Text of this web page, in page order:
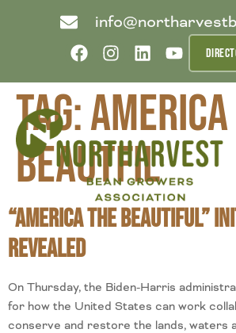
Tag:
Beautfil
“America the Beautiful”
Revealed
On Thursday, the Biden-Harris
for how the United States can work
conserve and restore the lands, waters